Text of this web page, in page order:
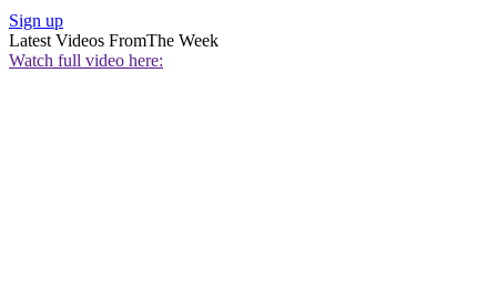
Sign up
Latest Videos FromThe Week
Watch full video here: